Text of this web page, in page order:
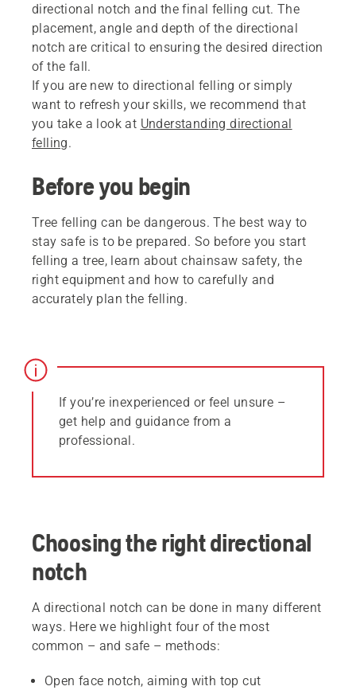
directional notch and the final felling cut. The
placement, angle and depth of the directional
notch are critical to ensuring the desired direction
of the fall.
If you are new to directional felling or simply
want to refresh your skills, we recommend that
you take a look at Understanding directional
felling.
Before you begin
Tree felling can be dangerous. The best way to
stay safe is to be prepared. So before you start
felling a tree, learn about chainsaw safety, the
right equipment and how to carefully and
accurately plan the felling.
If you’re inexperienced or feel unsure –
get help and guidance from a
professional.
Choosing the right directional
notch
A directional notch can be done in many different
ways. Here we highlight four of the most
common – and safe – methods:
Open face notch, aiming with top cut